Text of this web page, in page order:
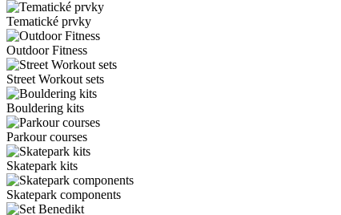
Tematické prvky
Outdoor Fitness
Street Workout sets
Bouldering kits
Parkour courses
Skatepark kits
Skatepark components